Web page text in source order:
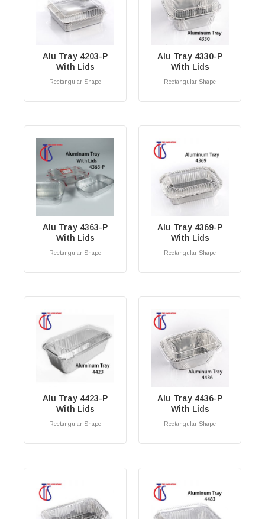
Alu Tray 4203-P
With Lids
Rectangular Shape
Alu Tray 4330-P
With Lids
Rectangular Shape
Alu Tray 4363-P
With Lids
Rectangular Shape
Alu Tray 4369-P
With Lids
Rectangular Shape
Alu Tray 4423-P
With Lids
Rectangular Shape
Alu Tray 4436-P
With Lids
Rectangular Shape